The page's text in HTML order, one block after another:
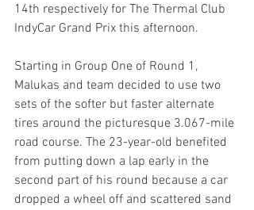
14th respectively for The Thermal Club
IndyCar Grand Prix this afternoon.
Starting in Group One of Round 1,
Malukas and team decided to use two
sets of the softer but faster alternate
tires around the picturesque 3.067-mile
road course. The 23-year-old benefited
from putting down a lap early in the
second part of his round because a car
dropped a wheel off and scattered sand